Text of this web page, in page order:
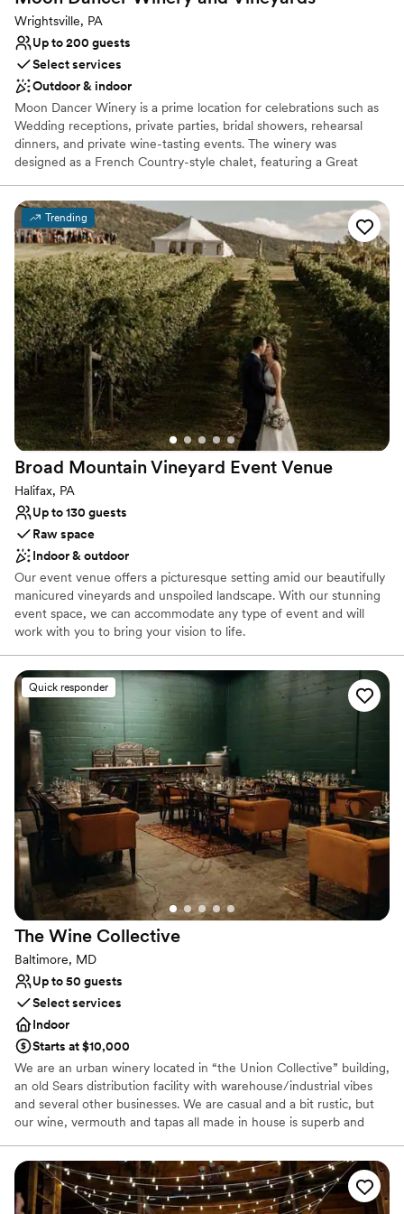
Wrightsville, PA
Up to 200 guests
Select services
Outdoor & indoor
Moon Dancer Winery is a prime location for celebrations such as
Wedding receptions, private parties, bridal showers, rehearsal
dinners, and private wine-tasting events. The winery was
designed as a French Country-style chalet, featuring a Great
granite tasting bar. A spiral staircase leads to a second floor and a
private suite where brides and bridesmaids can get relax before
the ceremony or reception. Outside, there is a spacious patio for
entertaining and acres of land that can accomodate a large party
tent and plenty of parking. The patio overlooks the Susquehanna
River and surrounding vineyards.
Why you'll love this venue
Allows pets
Romantic vineyard setting
Flexible event spaces
Venue considerations
Does not have a dance floor
Large venue, not ideal for small guest lists
Not wheelchair accessible
Trending
Broad Mountain Vineyard Event Venue
Halifax, PA
Up to 130 guests
Raw space
Indoor & outdoor
Our event venue offers a picturesque setting amid our beautifully
manicured vineyards and unspoiled landscape. With our stunning
event space, we can accommodate any type of event and will
work with you to bring your vision to life.
Why you'll love this venue
Provides event staff
Both indoor and outdoor options
Has a dance floor to dance the night away
Venue considerations
No all-inclusive dining options
Limited cleanup and setup services
Not wheelchair accessible
Quick responder
The Wine Collective
Baltimore, MD
Up to 50 guests
Select services
Indoor
Starts at $10,000
We are an urban winery located in “the Union Collective” building,
an old Sears distribution facility with warehouse/industrial vibes
and several other businesses. We are casual and a bit rustic, but
our wine, vermouth and tapas all made in house is superb and
Why you'll love this venue
Full catering menu to choose from